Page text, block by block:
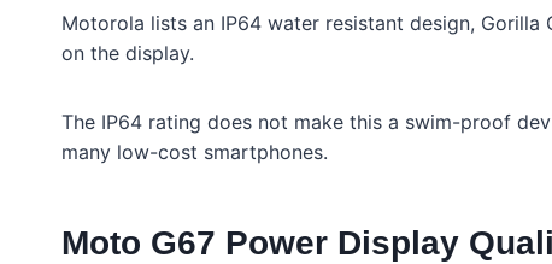
Motorola lists an IP64 water resistant design,
on the display.
The IP64 rating does not make this a swim-proof
many low-cost smartphones.
Moto G67 Power Display